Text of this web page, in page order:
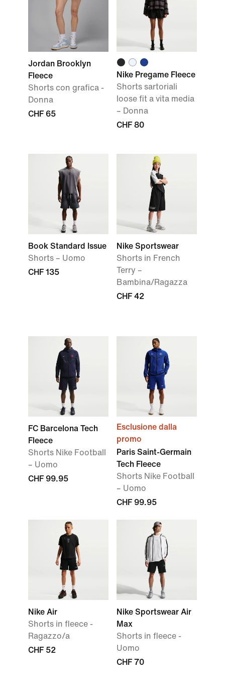
Jordan Brooklyn
Fleece
Shorts con grafica -
Donna
CHF 65
Nike Pregame Fleece
Shorts sartoriali
loose fit a vita media
– Donna
CHF 80
Book Standard Issue
Shorts – Uomo
CHF 135
Nike Sportswear
Shorts in French
Terry –
Bambina/Ragazza
CHF 42
FC Barcelona Tech
Fleece
Shorts Nike Football
– Uomo
CHF 99.95
Esclusione dalla
promo
Paris Saint-Germain
Tech Fleece
Shorts Nike Football
– Uomo
CHF 99.95
Nike Air
Shorts in fleece -
Ragazzo/a
CHF 52
Nike Sportswear Air
Max
Shorts in fleece -
Uomo
CHF 70